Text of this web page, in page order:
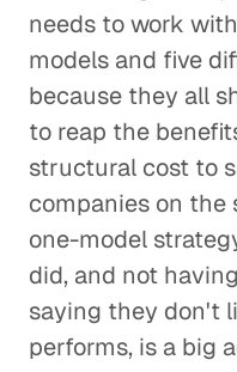
needs to work
models and five
because they all
to reap the
structural cost to
companies on the
one-model
did, and not
saying they don't
performs, is a big